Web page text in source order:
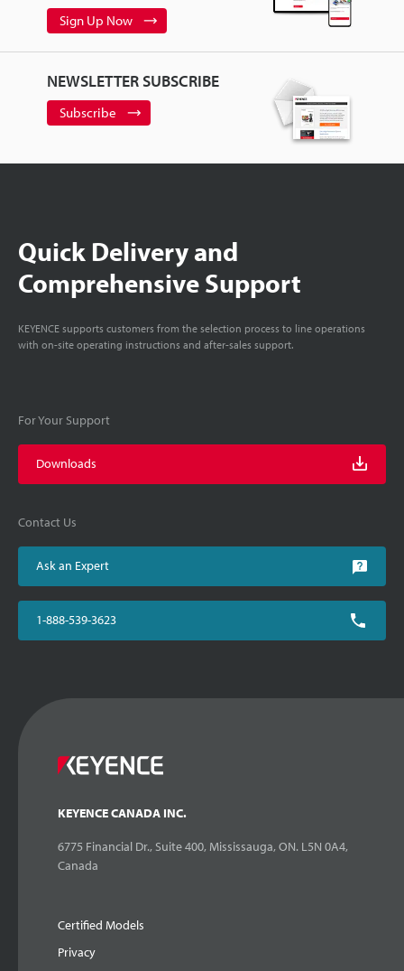
Sign Up Now
NEWSLETTER SUBSCRIBE
Subscribe
Quick Delivery and
Comprehensive Support
KEYENCE supports customers from the selection process to line operations
with on-site operating instructions and after-sales support.
For Your Support
Downloads
Contact Us
Ask an Expert
1-888-539-3623
KEYENCE CANADA INC.
6775 Financial Dr., Suite 400, Mississauga, ON. L5N 0A4,
Canada
Certified Models
Privacy